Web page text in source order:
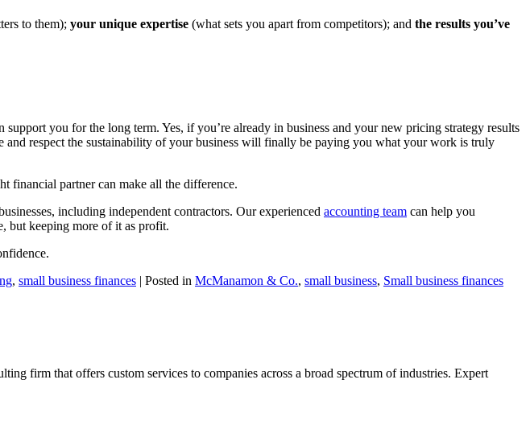
to them); your unique expertise (what sets you apart from competitors); and the results you’ve
you for the long term. Yes, if you’re already in business and your new pricing strategy results
respect the sustainability of your business will finally be paying you what your work is truly
financial partner can make all the difference.
including independent contractors. Our experienced accounting team can help you
but keeping more of it as profit.
, small business finances | Posted in McManamon & Co., small business, Small business finances
firm that offers custom services to companies across a broad spectrum of industries. Expert